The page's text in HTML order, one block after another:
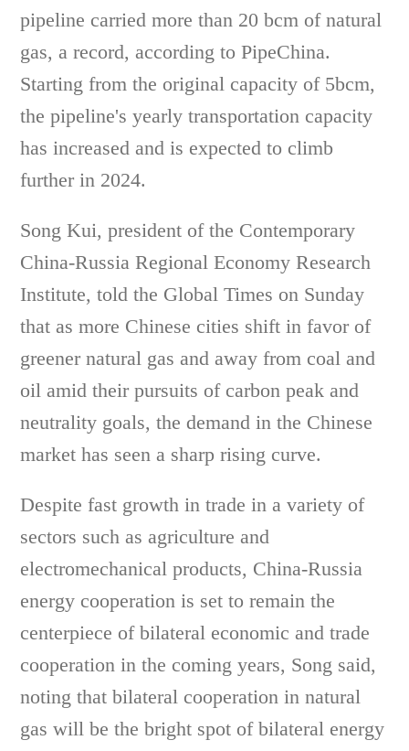
pipeline carried more than 20 bcm of natural
gas, a record, according to PipeChina.
Starting from the original capacity of 5bcm,
the pipeline's yearly transportation capacity
has increased and is expected to climb
further in 2024.
Song Kui, president of the Contemporary
China-Russia Regional Economy Research
Institute, told the Global Times on Sunday
that as more Chinese cities shift in favor of
greener natural gas and away from coal and
oil amid their pursuits of carbon peak and
neutrality goals, the demand in the Chinese
market has seen a sharp rising curve.
Despite fast growth in trade in a variety of
sectors such as agriculture and
electromechanical products, China-Russia
energy cooperation is set to remain the
centerpiece of bilateral economic and trade
cooperation in the coming years, Song said,
noting that bilateral cooperation in natural
gas will be the bright spot of bilateral energy